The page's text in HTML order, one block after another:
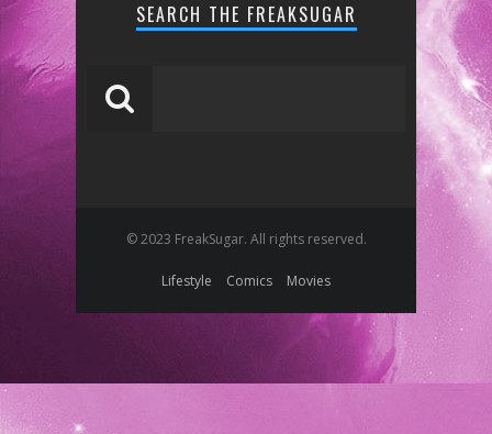
SEARCH THE FREAKSUGAR
© 2023 FreakSugar. All rights reserved.
Lifestyle Comics Movies